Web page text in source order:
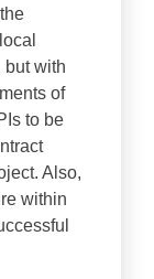
but with
of
to be
Also,
within